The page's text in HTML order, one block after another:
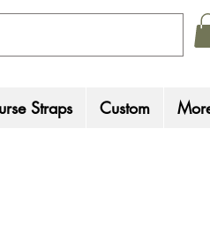
Straps Custom